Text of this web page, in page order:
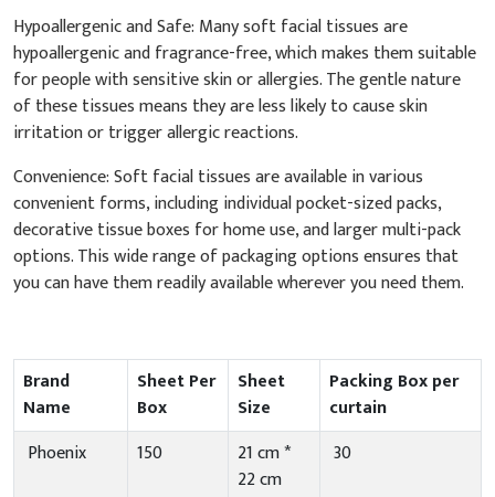
Hypoallergenic and Safe: Many soft facial tissues are
hypoallergenic and fragrance-free, which makes them suitable
for people with sensitive skin or allergies. The gentle nature
of these tissues means they are less likely to cause skin
irritation or trigger allergic reactions.
Convenience: Soft facial tissues are available in various
convenient forms, including individual pocket-sized packs,
decorative tissue boxes for home use, and larger multi-pack
options. This wide range of packaging options ensures that
you can have them readily available wherever you need them.
Brand
Name
Sheet Per
Box
Sheet
Size
Packing Box per
curtain
Phoenix
150
21 cm *
22 cm
30